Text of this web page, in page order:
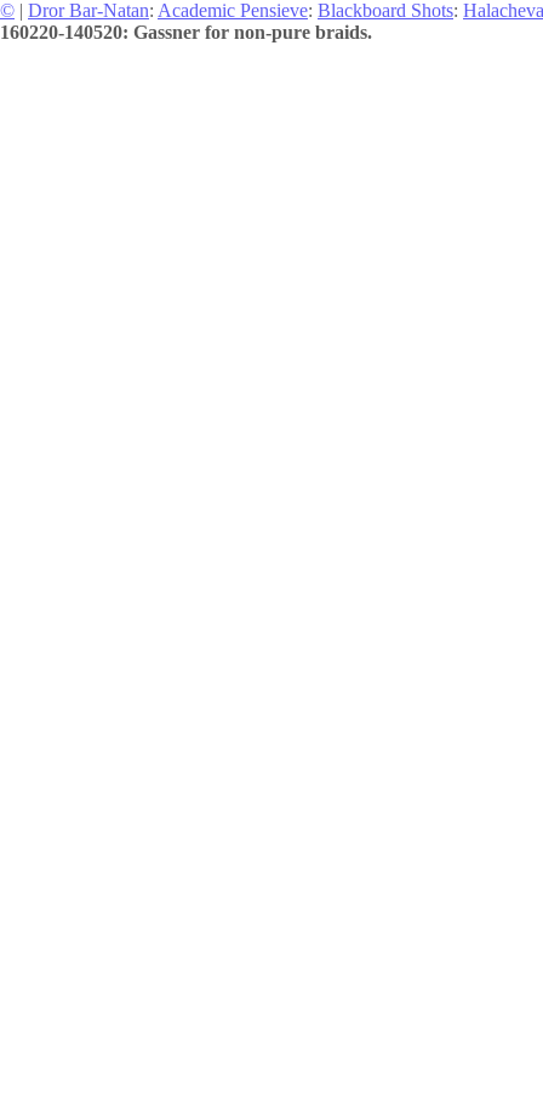
© | Dror Bar-Natan: Academic Pensieve: Blackboard Shots: Halacheva
160220-140520: Gassner for non-pure braids.